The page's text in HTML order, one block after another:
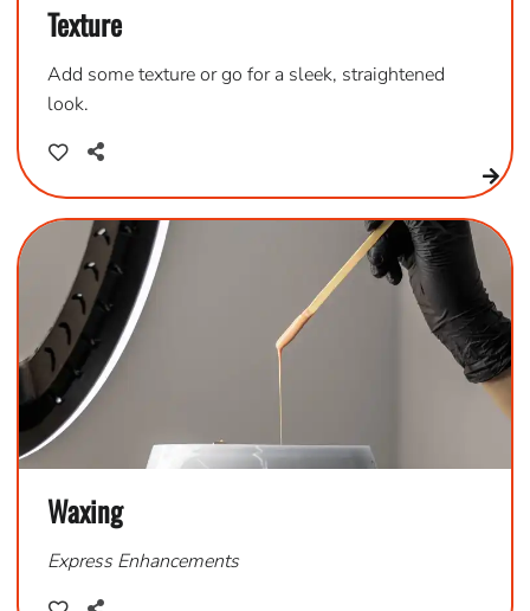
Texture
Add some texture or go for a sleek, straightened
look.
Waxing
Express Enhancements